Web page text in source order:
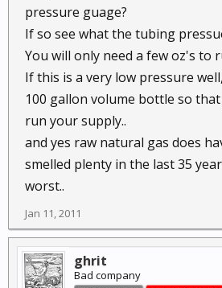
pressure guage?
If so see what the tubing
You will only need a few oz's to
If this is a very low pressure
100 gallon volume bottle so
run your supply..
and yes raw natural gas does
smelled plenty in the last 35
worst..
Jan 11, 2011
ghrit
Bad company